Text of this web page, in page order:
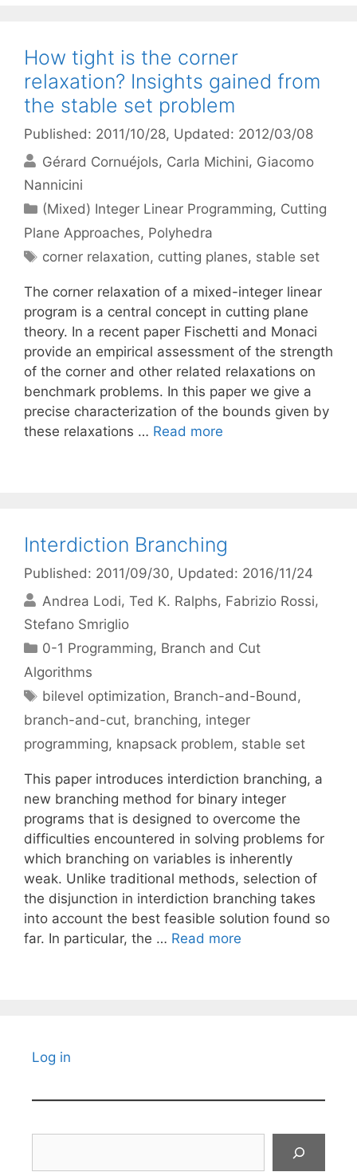
How tight is the corner
relaxation? Insights gained from
the stable set problem
Published: 2011/10/28, Updated: 2012/03/08
Gérard Cornuéjols Carla Michini Giacomo
Nannicini
Categories
(Mixed) Integer Linear Programming, Cutting
Plane Approaches, Polyhedra
Tags
corner relaxation, cutting planes, stable set
The corner relaxation of a mixed-integer linear
program is a central concept in cutting plane
theory. In a recent paper Fischetti and Monaci
provide an empirical assessment of the strength
of the corner and other related relaxations on
benchmark problems. In this paper we give a
precise characterization of the bounds given by
these relaxations … Read more
Interdiction Branching
Published: 2011/09/30, Updated: 2016/11/24
Andrea Lodi Ted K. Ralphs Fabrizio Rossi
Stefano Smriglio
Categories
0-1 Programming, Branch and Cut
Algorithms
Tags
bilevel optimization, Branch-and-Bound,
branch-and-cut, branching, integer
programming, knapsack problem, stable set
This paper introduces interdiction branching, a
new branching method for binary integer
programs that is designed to overcome the
difficulties encountered in solving problems for
which branching on variables is inherently
weak. Unlike traditional methods, selection of
the disjunction in interdiction branching takes
into account the best feasible solution found so
far. In particular, the … Read more
Log in